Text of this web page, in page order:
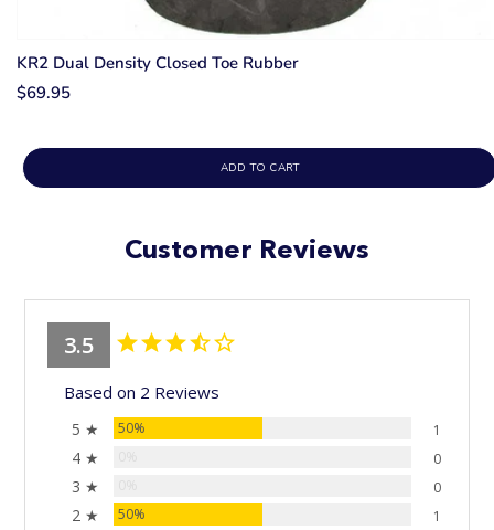
KR2 Dual Density Closed Toe Rubber
$69.95
ADD TO CART
Customer Reviews
3.5
Based on 2 Reviews
5 ★ 50% 1
4 ★ 0
3 ★ 0
2 ★ 50% 1